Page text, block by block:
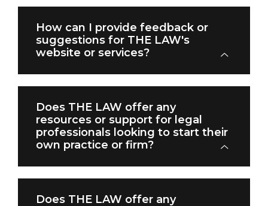
How can I provide feedback or
suggestions for THE LAW's
website or services?
Does THE LAW offer any
resources or support for legal
professionals looking to start their
own practice or firm?
Does THE LAW offer any